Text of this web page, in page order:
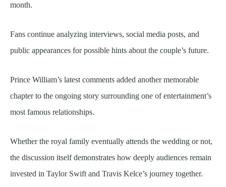
month.
Fans continue analyzing interviews, social media posts, and
public appearances for possible hints about the couple’s future.
Prince William’s latest comments added another memorable
chapter to the ongoing story surrounding one of entertainment’s
most famous relationships.
Whether the royal family eventually attends the wedding or not,
the discussion itself demonstrates how deeply audiences remain
invested in Taylor Swift and Travis Kelce’s journey together.